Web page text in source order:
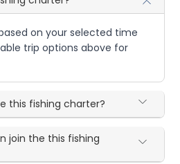
on your selected time
trip options above for
this fishing charter?
join the this fishing